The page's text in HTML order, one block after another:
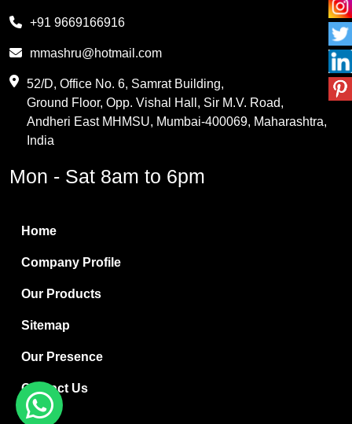
PVC Resin
Methylene Chloride
Boric Acid
Bentonite Clay
White Bentonite
Melamine Wood
Melamine Laminates
PVC Resin Pipe Grades
Borax Decahydrate
+91 9669166916
mmashru@hotmail.com
52/D, Office No. 6, Samrat Building,
Ground Floor, Opp. Vishal Hall, Sir M.V. Road,
Andheri East MHMSU, Mumbai-400069, Maharashtra,
India
Mon - Sat 8am to 6pm
Home
Company Profile
Our Products
Sitemap
Our Presence
Contact Us